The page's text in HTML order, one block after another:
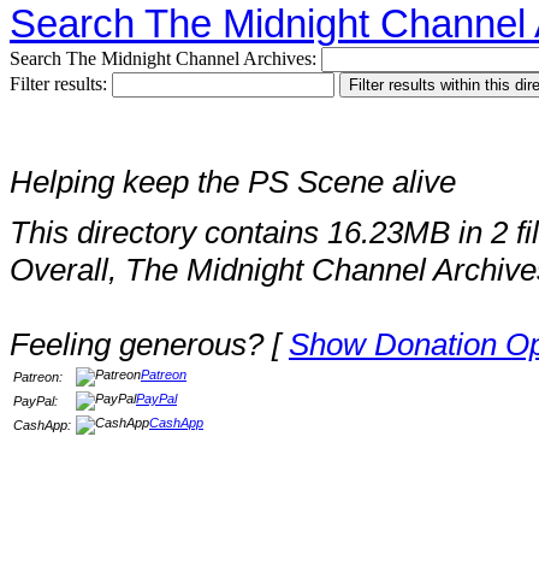
Search The Midnight Channel
Search The Midnight Channel Archives:
Filter results:
Helping keep the PS Scene alive
This directory contains 16.23MB in 2
Overall, The Midnight Channel
Feeling generous? [Show Donation
Patreon:
Patreon
PayPal:
PayPal
CashApp:
CashApp